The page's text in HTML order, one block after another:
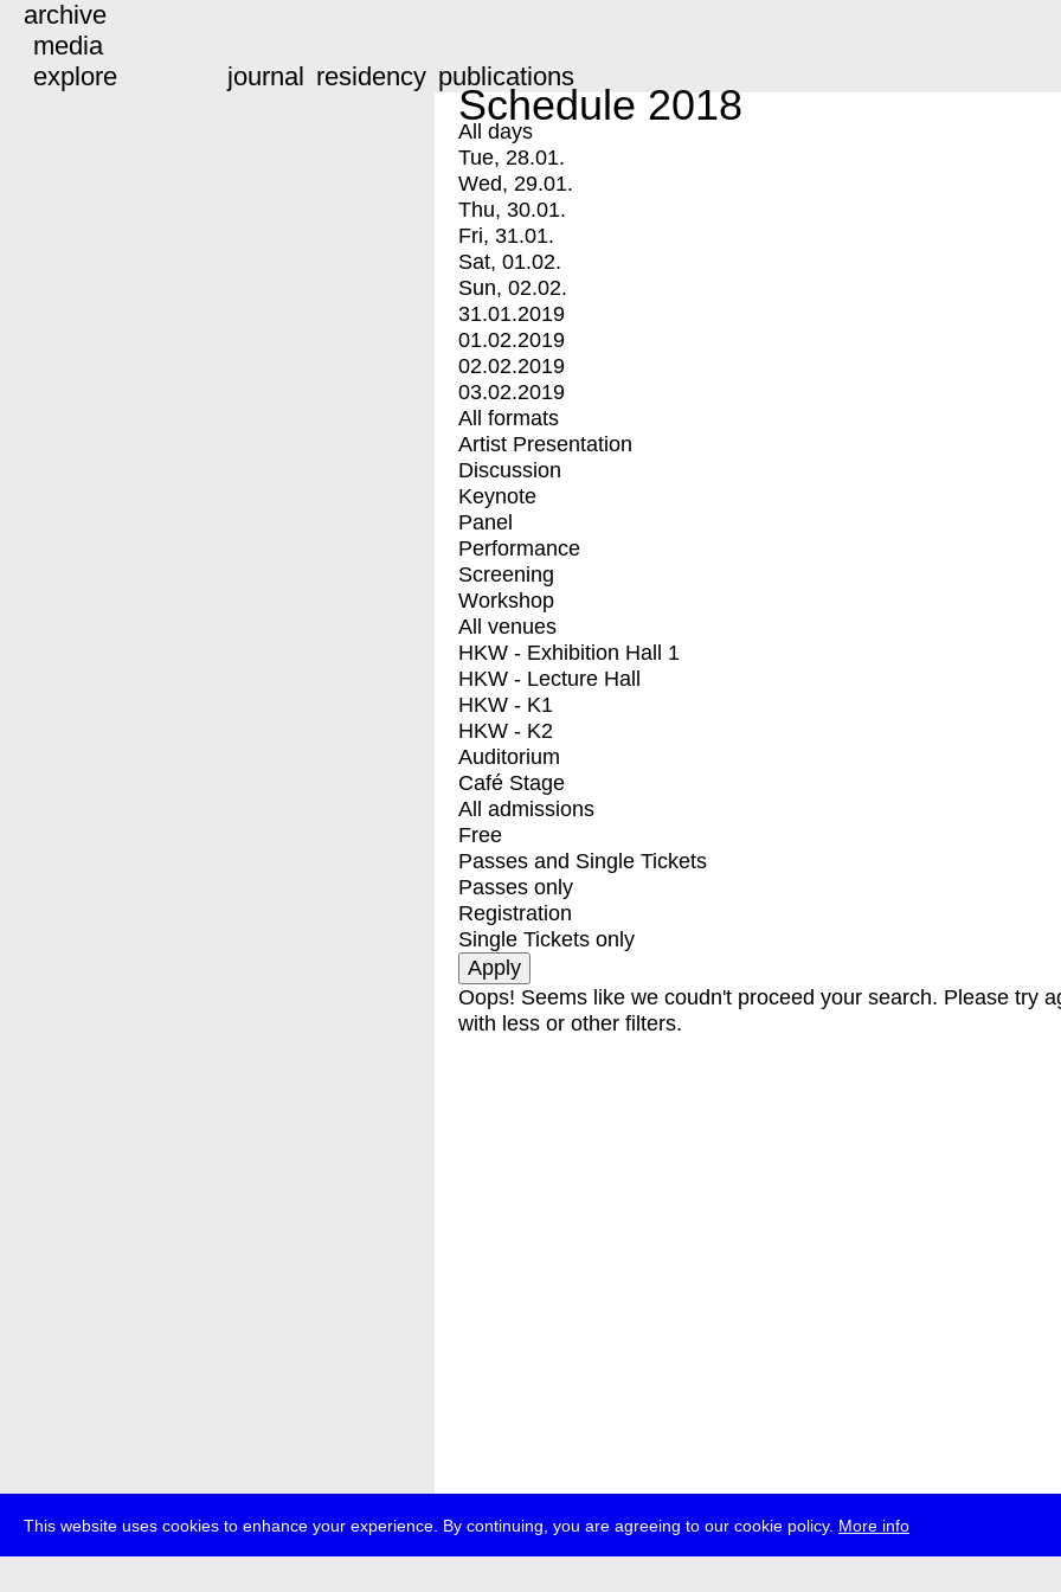
This website uses cookies to enhance your experience. By continuing, you are agreeing to our cookie policy. More info
archive
media
explore
journal residency publications
Schedule 2018
All days
Tue, 28.01.
Wed, 29.01.
Thu, 30.01.
Fri, 31.01.
Sat, 01.02.
Sun, 02.02.
31.01.2019
01.02.2019
02.02.2019
03.02.2019
All formats
Artist Presentation
Discussion
Keynote
Panel
Performance
Screening
Workshop
All venues
HKW - Exhibition Hall 1
HKW - Lecture Hall
HKW - K1
HKW - K2
Auditorium
Café Stage
All admissions
Free
Passes and Single Tickets
Passes only
Registration
Single Tickets only
Oops! Seems like we coudn't proceed your search. Please try
with less or other filters.